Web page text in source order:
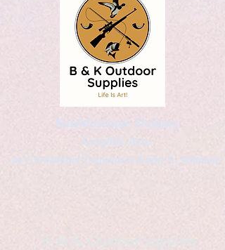
Kaleidoscopic Designs
Graphic Arts
by Christopher Logsdon & Kathy A. Wittman
B & K Outdoor Supplies